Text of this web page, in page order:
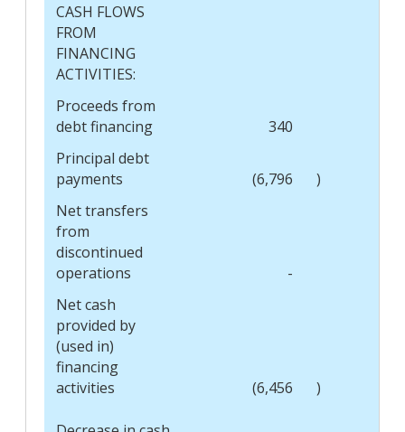
CASH FLOWS
FROM
FINANCING
ACTIVITIES:
Proceeds from
debt financing
340
Principal debt
payments
(6,796
)
Net transfers
from
discontinued
operations
-
Net cash
provided by
(used in)
financing
activities
(6,456 )